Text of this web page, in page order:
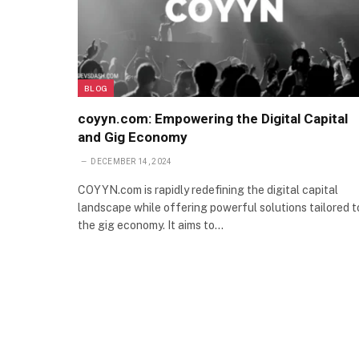
BLOG
coyyn.com: Empowering the Digital Capital
and Gig Economy
DECEMBER 14, 2024
COYYN.com is rapidly redefining the digital capital
landscape while offering powerful solutions tailored
the gig economy. It aims to…